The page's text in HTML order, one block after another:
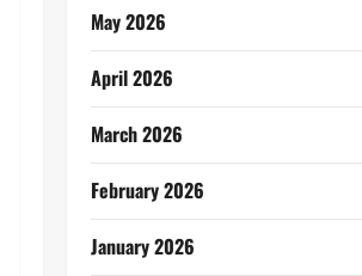
May 2026
April 2026
March 2026
February 2026
January 2026